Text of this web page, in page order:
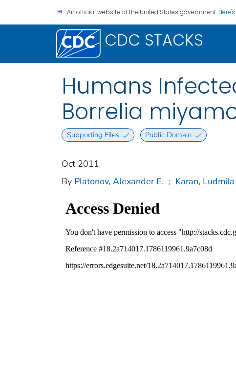
An official website of the United States government.
CDC STACKS
Humans
Borrelia
Supporting Files Public Domain
Oct 2011
By Platonov, Alexander E. ; Karan, Ludmila